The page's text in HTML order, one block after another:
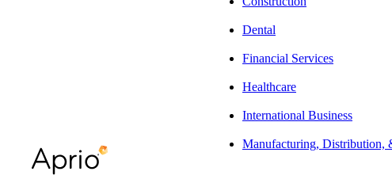
Dental
Financial Services
Healthcare
International Business
Manufacturing, Distribution,
identify all possible tax
She provides
planning, as well as